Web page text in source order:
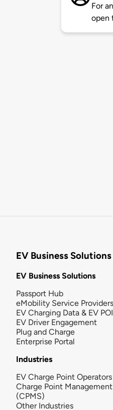
For
open
EV Business Solutions
EV Business Solutions
Passport Hub
eMobility Service
EV Charging Data & EV
EV Driver Engagement
Plug and Charge
Enterprise Portal
Industries
EV Charge Point
Charge Point
(CPMS)
Other Industries